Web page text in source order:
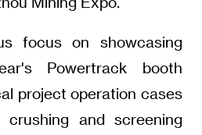
focus on showcasing
Powertrack booth
project operation cases
and screening